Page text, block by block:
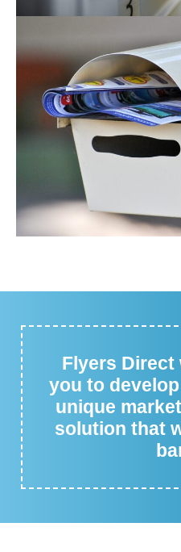
Flyers
you to
unique
solution that